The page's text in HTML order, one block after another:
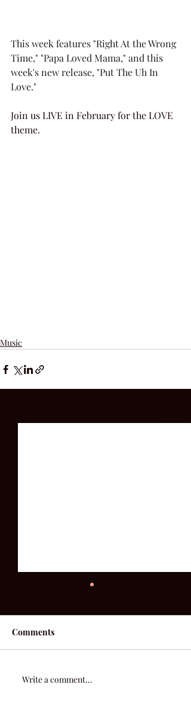
This week features "Right At the Wrong
Time," "Papa Loved Mama," and this
week's new release, "Put The Uh In
Love."
Join us LIVE in February for the LOVE
theme.
Music
Comments
Write a comment...